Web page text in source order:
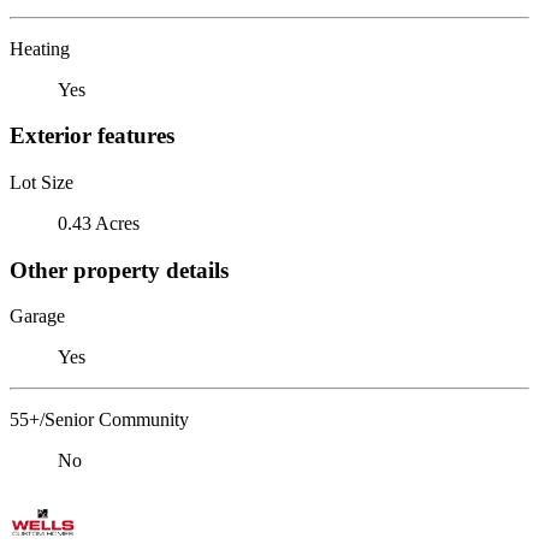
Heating
Yes
Exterior features
Lot Size
0.43 Acres
Other property details
Garage
Yes
55+/Senior Community
No